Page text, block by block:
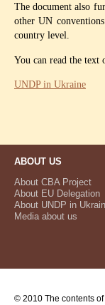
The document also
other UN
country level.
You can read the text
UNDP in Ukraine
ABOUT US
About CBA Project
About EU Delegation
About UNDP in
Media about us
© 2010 The contents